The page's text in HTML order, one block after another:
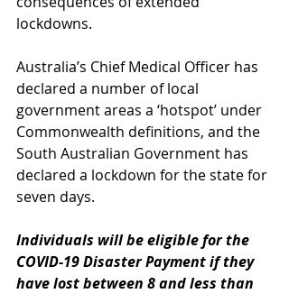
lockdowns.
Australia’s Chief Medical Officer has
declared a number of local
government areas a ‘hotspot’ under
Commonwealth definitions, and the
South Australian Government has
declared a lockdown for the state for
seven days.
Individuals will be eligible for the
COVID-19 Disaster Payment if they
have lost between 8 and less than